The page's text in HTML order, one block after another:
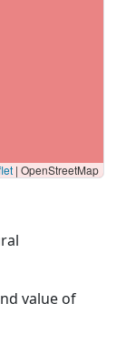
| OpenStreetMap
value of